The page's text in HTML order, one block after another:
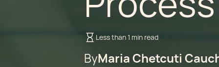
Less than 1 min read
ByMaria Chetcuti